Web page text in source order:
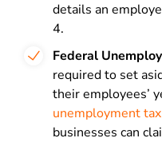
details an
4.
Federal
required to set
their employees’
unemployment tax
businesses can